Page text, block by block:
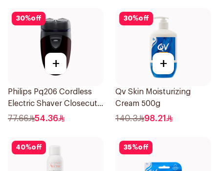
30%off
+
Philips Pq206 Cordless
Electric Shaver Closecut
Blades Floating Heads
1Pieces
77.66 54.36
30%off
+
Qv Skin Moisturizing
Cream 500g
140.3 98.21
40%off 35%off